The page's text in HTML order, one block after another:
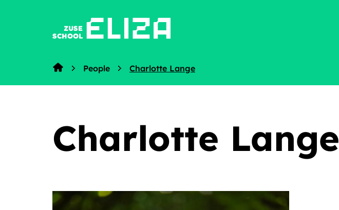
ZUSE
SCHOOL
Home
People Charlotte Lange
Charlotte Lange